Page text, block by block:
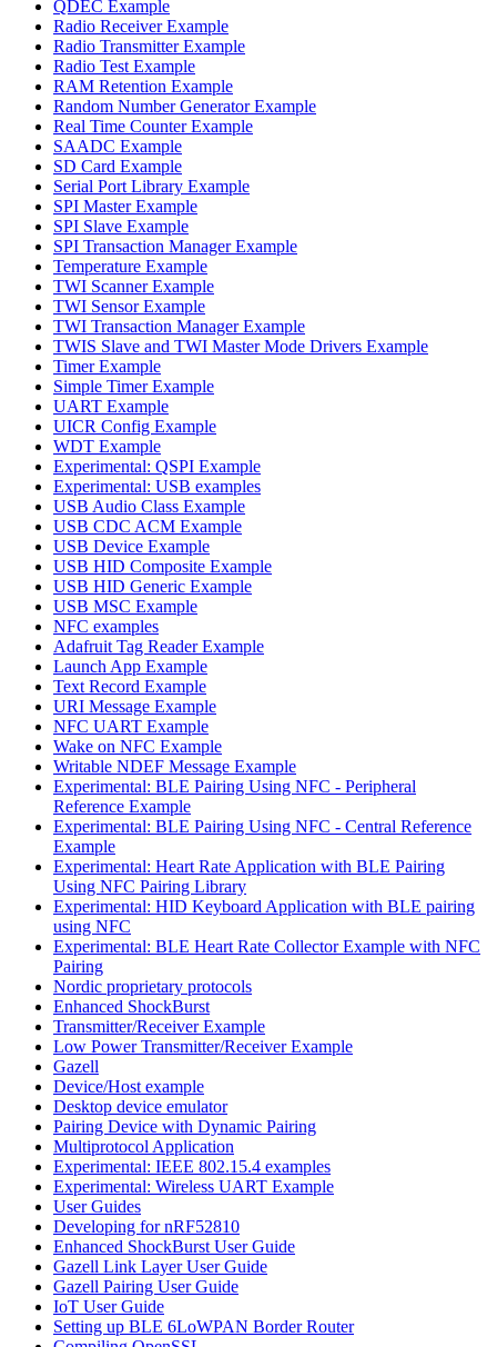
QDEC Example
Radio Receiver Example
Radio Transmitter Example
Radio Test Example
RAM Retention Example
Random Number Generator Example
Real Time Counter Example
SAADC Example
SD Card Example
Serial Port Library Example
SPI Master Example
SPI Slave Example
SPI Transaction Manager Example
Temperature Example
TWI Scanner Example
TWI Sensor Example
TWI Transaction Manager Example
TWIS Slave and TWI Master Mode Drivers Example
Timer Example
Simple Timer Example
UART Example
UICR Config Example
WDT Example
Experimental: QSPI Example
Experimental: USB examples
USB Audio Class Example
USB CDC ACM Example
USB Device Example
USB HID Composite Example
USB HID Generic Example
USB MSC Example
NFC examples
Adafruit Tag Reader Example
Launch App Example
Text Record Example
URI Message Example
NFC UART Example
Wake on NFC Example
Writable NDEF Message Example
Experimental: BLE Pairing Using NFC - Peripheral
Reference Example
Experimental: BLE Pairing Using NFC - Central Reference
Example
Experimental: Heart Rate Application with BLE Pairing
Using NFC Pairing Library
Experimental: HID Keyboard Application with BLE pairing
using NFC
Experimental: BLE Heart Rate Collector Example with NFC
Pairing
Nordic proprietary protocols
Enhanced ShockBurst
Transmitter/Receiver Example
Low Power Transmitter/Receiver Example
Gazell
Device/Host example
Desktop device emulator
Pairing Device with Dynamic Pairing
Multiprotocol Application
Experimental: IEEE 802.15.4 examples
Experimental: Wireless UART Example
User Guides
Developing for nRF52810
Enhanced ShockBurst User Guide
Gazell Link Layer User Guide
Gazell Pairing User Guide
IoT User Guide
Setting up BLE 6LoWPAN Border Router